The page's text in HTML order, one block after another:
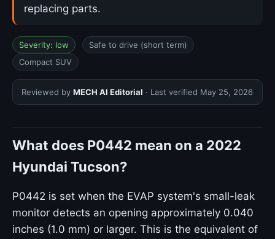
replacing parts.
Severity: low
Safe to drive (short term)
Compact SUV
Reviewed by MECH AI Editorial · Last verified May 25, 2026
What does P0442 mean on a 2022
Hyundai Tucson?
P0442 is set when the EVAP system's small-leak
monitor detects an opening approximately 0.040
inches (1.0 mm) or larger. This is the equivalent of